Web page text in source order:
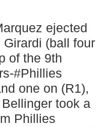
ejected
(ball four
of the 9th
#Phillies
one on (R1),
took a
Phillies